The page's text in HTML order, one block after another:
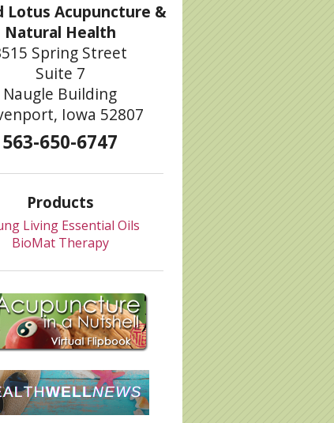
Lotus Acupuncture &
Natural Health
Spring Street
Suite 7
Naugle Building
Iowa 52807
563-650-6747
Products
Living Essential Oils
BioMat Therapy